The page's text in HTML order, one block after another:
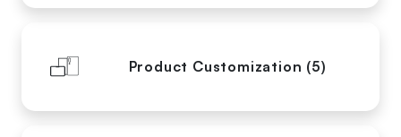
Product Customization (5)